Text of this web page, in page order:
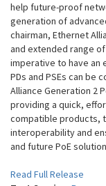
help future-proof
generation of
chairman, Ethernet
and extended range of
imperative to have an
PDs and PSEs can be
Alliance Generation 2
providing a quick,
compatible products,
interoperability and
and future PoE
Read Full Release